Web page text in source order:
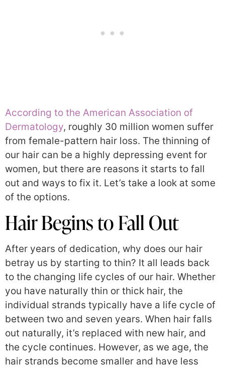
According to the American Association of
Dermatology, roughly 30 million women suffer
from female-pattern hair loss. The thinning of
our hair can be a highly depressing event for
women, but there are reasons it starts to fall
out and ways to fix it. Let’s take a look at some
of the options.
Hair Begins to Fall Out
After years of dedication, why does our hair
betray us by starting to thin? It all leads back
to the changing life cycles of our hair. Whether
you have naturally thin or thick hair, the
individual strands typically have a life cycle of
between two and seven years. When hair falls
out naturally, it’s replaced with new hair, and
the cycle continues. However, as we age, the
hair strands become smaller and have less